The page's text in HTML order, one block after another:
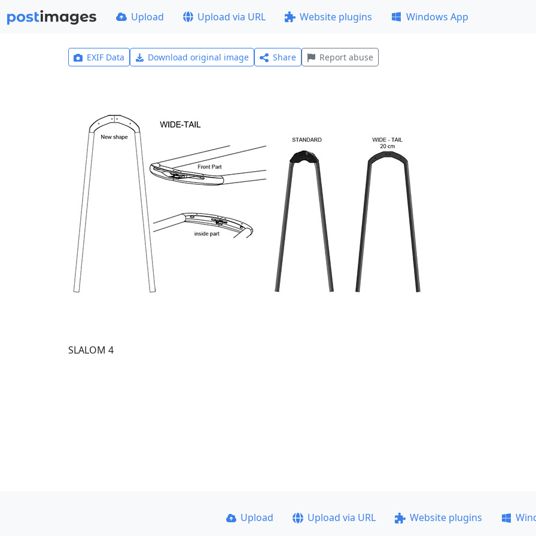
Upload Upload via URL Website plugins Windows App
EXIF Data Download original image Share Report abuse
SLALOM 4
Upload Upload via URL Website plugins